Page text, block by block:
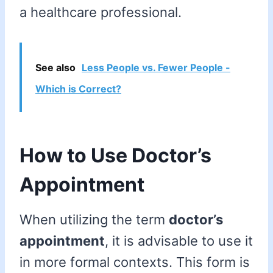
a healthcare professional.
See also Less People vs. Fewer People -
Which is Correct?
How to Use Doctor’s
Appointment
When utilizing the term doctor’s
appointment, it is advisable to use it
in more formal contexts. This form is